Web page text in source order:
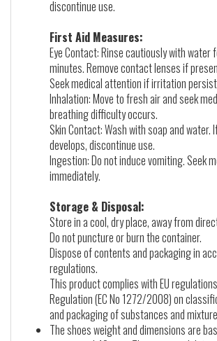
discontinue use.
First Aid Measures:
Eye Contact: Rinse cautiously with water
minutes. Remove contact lenses if
Seek medical attention if irritation
Inhalation: Move to fresh air and seek
breathing difficulty occurs.
Skin Contact: Wash with soap and water.
develops, discontinue use.
Ingestion: Do not induce vomiting. Seek
immediately.
Storage & Disposal:
Store in a cool, dry place, away from
Do not puncture or burn the container.
Dispose of contents and packaging in
regulations.
This product complies with EU
Regulation (EC No 1272/2008) on
and packaging of substances and
The shoes weight and dimensions are